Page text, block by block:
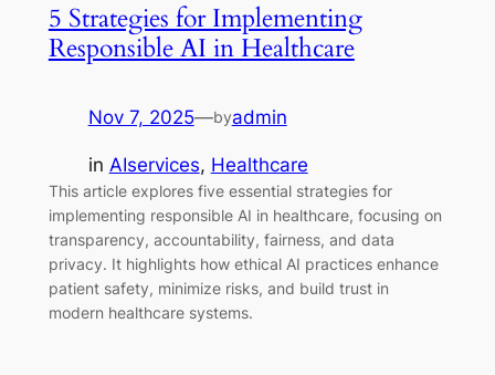
5 Strategies for Implementing
Responsible AI in Healthcare
Nov 7, 2025—byadmin
in AIservices, Healthcare
This article explores five essential strategies for
implementing responsible AI in healthcare, focusing on
transparency, accountability, fairness, and data
privacy. It highlights how ethical AI practices enhance
patient safety, minimize risks, and build trust in
modern healthcare systems.